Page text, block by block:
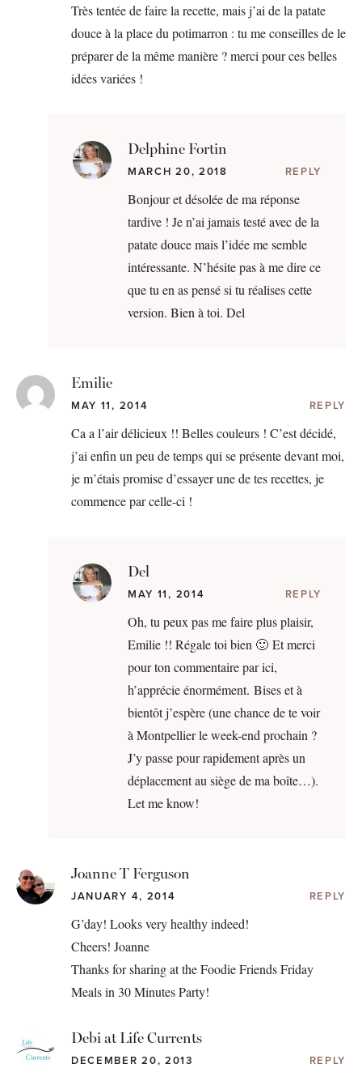
Très tentée de faire la recette, mais j’ai de la patate
douce à la place du potimarron : tu me conseilles de le
préparer de la même manière ? merci pour ces belles
idées variées !
Delphine Fortin
MARCH 20, 2018 REPLY
Bonjour et désolée de ma réponse
tardive ! Je n’ai jamais testé avec de la
patate douce mais l’idée me semble
intéressante. N’hésite pas à me dire ce
que tu en as pensé si tu réalises cette
version. Bien à toi. Del
Emilie
MAY 11, 2014 REPLY
Ca a l’air délicieux !! Belles couleurs ! C’est décidé,
j’ai enfin un peu de temps qui se présente devant moi,
je m’étais promise d’essayer une de tes recettes, je
commence par celle-ci !
Del
MAY 11, 2014 REPLY
Oh, tu peux pas me faire plus plaisir,
Emilie !! Régale toi bien 🙂 Et merci
pour ton commentaire par ici,
h’apprécie énormément. Bises et à
bientôt j’espère (une chance de te voir
à Montpellier le week-end prochain ?
J’y passe pour rapidement après un
déplacement au siège de ma boîte…).
Let me know!
Joanne T Ferguson
JANUARY 4, 2014 REPLY
G’day! Looks very healthy indeed!
Cheers! Joanne
Thanks for sharing at the Foodie Friends Friday
Meals in 30 Minutes Party!
Debi at Life Currents
DECEMBER 20, 2013 REPLY